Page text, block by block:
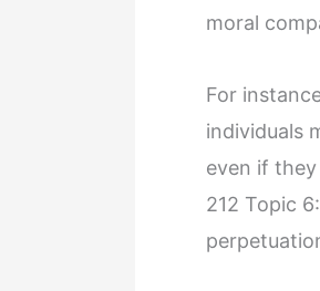
moral
For
individuals
even if
212 Topic